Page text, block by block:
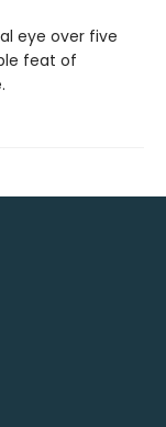
eye over five
feat of